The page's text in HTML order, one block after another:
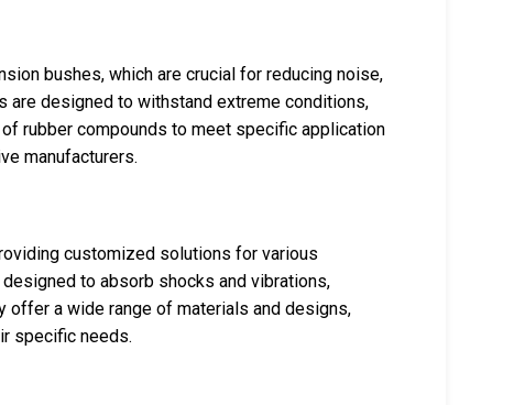
bushes, which are crucial for reducing noise,
are designed to withstand extreme conditions,
rubber compounds to meet specific application
manufacturers.
customized solutions for various
to absorb shocks and vibrations,
offer a wide range of materials and designs,
specific needs.